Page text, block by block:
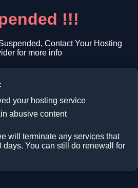
!!!
Contact Your Hosting
for more info
your hosting service
abusive content
will terminate any services that
days. You can still do renewall for